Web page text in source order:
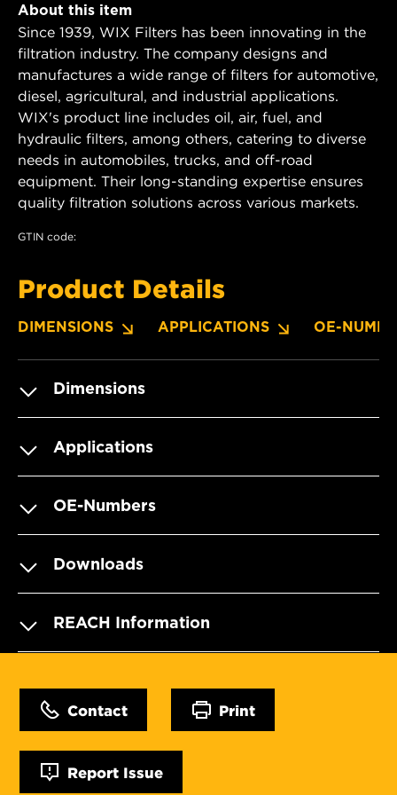
About this item
Since 1939, WIX Filters has been innovating in the
filtration industry. The company designs and
manufactures a wide range of filters for automotive,
diesel, agricultural, and industrial applications.
WIX's product line includes oil, air, fuel, and
hydraulic filters, among others, catering to diverse
needs in automobiles, trucks, and off-road
equipment. Their long-standing expertise ensures
quality filtration solutions across various markets.
GTIN code:
Product Details
DIMENSIONS APPLICATIONS OE-
Dimensions
Applications
OE-Numbers
Downloads
REACH Information
Contact Print
Report Issue